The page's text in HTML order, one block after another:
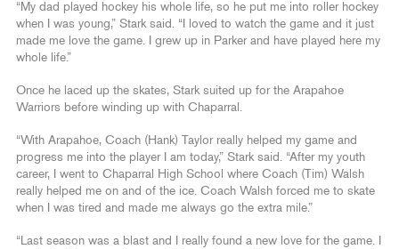
“My dad played hockey his whole life, so he put me into roller hockey
when I was young,” Stark said. “I loved to watch the game and it just
made me love the game. I grew up in Parker and have played here my
whole life.”
Once he laced up the skates, Stark suited up for the Arapahoe
Warriors before winding up with Chaparral.
“With Arapahoe, Coach (Hank) Taylor really helped my game and
progress me into the player I am today,” Stark said. “After my youth
career, I went to Chaparral High School where Coach (Tim) Walsh
really helped me on and of the ice. Coach Walsh forced me to skate
when I was tired and made me always go the extra mile.”
“Last season was a blast and I really found a new love for the game. I